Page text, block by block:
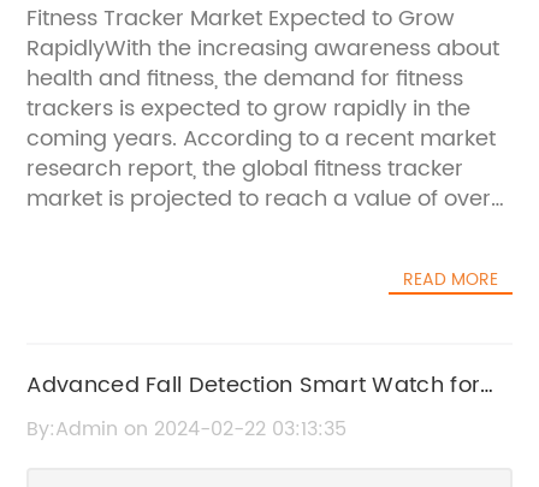
Fitness Tracker Market Expected to Grow
RapidlyWith the increasing awareness about
health and fitness, the demand for fitness
trackers is expected to grow rapidly in the
coming years. According to a recent market
research report, the global fitness tracker
market is projected to reach a value of over
gained popularity among consumers looking
equipped with sensors that can track various
traveled, calories burned, and even the
READ MORE
Advanced Fall Detection Smart Watch for
Elderly and Health Monitoring
By:Admin on 2024-02-22 03:13:35